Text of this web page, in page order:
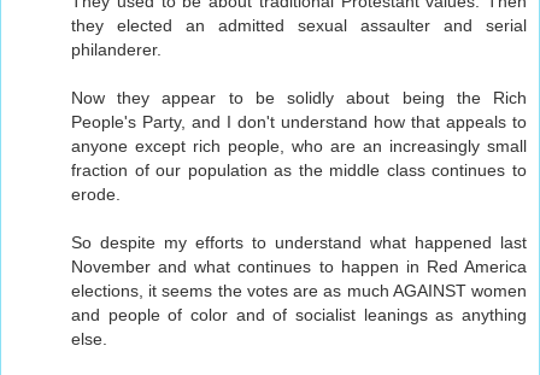
they elected an admitted sexual assaulter and serial
philanderer.
Now they appear to be solidly about being the Rich
People's Party, and I don't understand how that appeals to
anyone except rich people, who are an increasingly small
fraction of our population as the middle class continues to
erode.
So despite my efforts to understand what happened last
November and what continues to happen in Red America
elections, it seems the votes are as much AGAINST women
and people of color and of socialist leanings as anything
else.